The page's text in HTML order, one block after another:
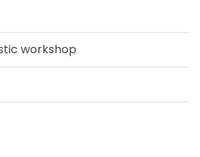
workshop